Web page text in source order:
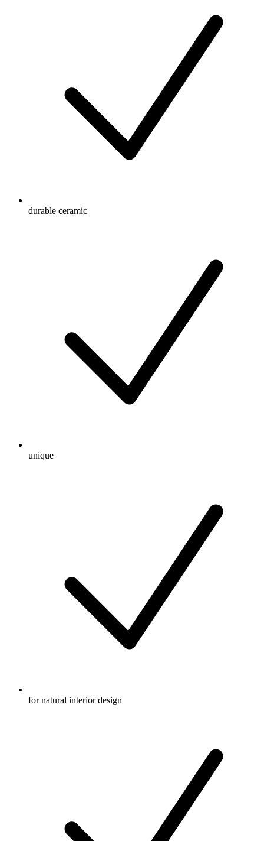
durable ceramic
unique
for natural interior design